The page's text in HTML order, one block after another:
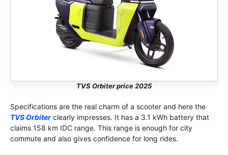
TVS Orbiter price 2025
Specifications are the real charm of a scooter and here the
TVS Orbiter clearly impresses. It has a 3.1 kWh battery that
claims 158 km IDC range. This range is enough for city
commute and also gives confidence for long rides.